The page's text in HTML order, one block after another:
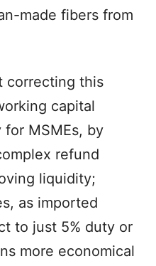
made fibers from
correcting this
capital
MSMEs, by
refund
liquidity;
as imported
to just 5% duty or
more economical